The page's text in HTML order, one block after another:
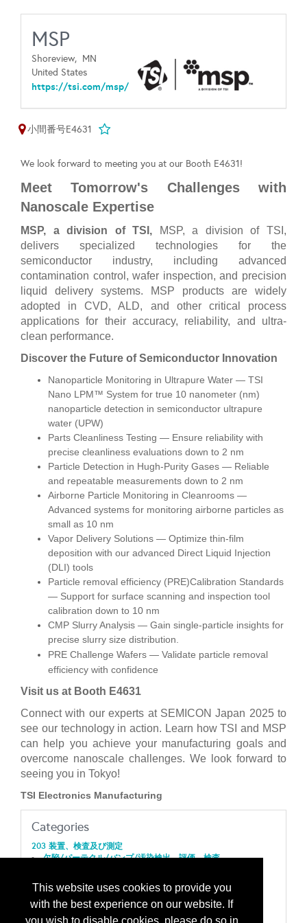
This website uses cookies to provide you
with the best experience on our website. If
MSP
Shoreview, MN
United States
https://tsi.com/msp/
小間番号E4631
We look forward to meeting you at our Booth E4631!
Meet Tomorrow's Challenges with
Nanoscale Expertise
MSP, a division of TSI, MSP, a division of TSI,
delivers specialized technologies for the
semiconductor industry, including advanced
contamination control, wafer inspection, and precision
liquid delivery systems. MSP products are widely
adopted in CVD, ALD, and other critical process
applications for their accuracy, reliability, and ultra-
clean performance.
Discover the Future of Semiconductor Innovation
Nanoparticle Monitoring in Ultrapure Water — TSI
Nano LPM™ System for true 10 nanometer (nm)
nanoparticle detection in semiconductor ultrapure
water (UPW)
Parts Cleanliness Testing — Ensure reliability with
precise cleanliness evaluations down to 2 nm
Particle Detection in Hugh-Purity Gases — Reliable
and repeatable measurements down to 2 nm
Airborne Particle Monitoring in Cleanrooms —
Advanced systems for monitoring airborne particles as
small as 10 nm
Vapor Delivery Solutions — Optimize thin-film
deposition with our advanced Direct Liquid Injection
(DLI) tools
Particle removal efficiency (PRE)Calibration Standards
— Support for surface scanning and inspection tool
calibration down to 10 nm
CMP Slurry Analysis — Gain single-particle insights for
precise slurry size distribution.
PRE Challenge Wafers — Validate particle removal
efficiency with confidence
Visit us at Booth E4631
Connect with our experts at SEMICON Japan 2025 to
see our technology in action. Learn how TSI and MSP
can help you achieve your manufacturing goals and
overcome nanoscale challenges. We look forward to
seeing you in Tokyo!
TSI Electronics Manufacturing
Categories
203 装置、検査及び測定
欠陥/パーテクル/バンプ/汚染検出、評価、検査
装置/ナノテクノロジー機器
207 装置、プロセス
積層化：化学的気相成長（ＣＶＤ）/MOCVD/ PECVD/
LPCVD/ ALD/ REALD/ MVD